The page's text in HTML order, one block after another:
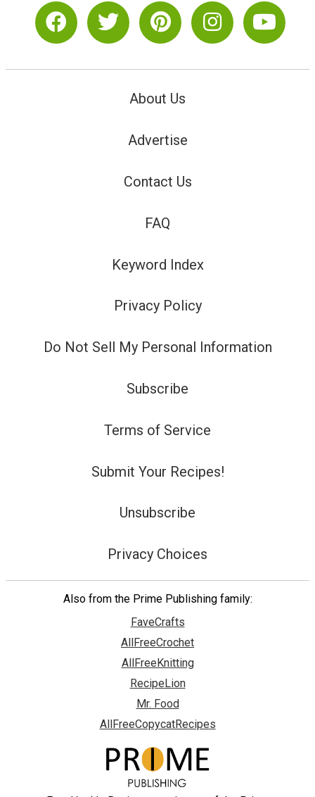
About Us
Advertise
Contact Us
FAQ
Keyword Index
Privacy Policy
Do Not Sell My Personal Information
Subscribe
Terms of Service
Submit Your Recipes!
Unsubscribe
Privacy Choices
Also from the Prime Publishing family:
FaveCrafts
AllFreeCrochet
AllFreeKnitting
RecipeLion
Mr. Food
AllFreeCopycatRecipes